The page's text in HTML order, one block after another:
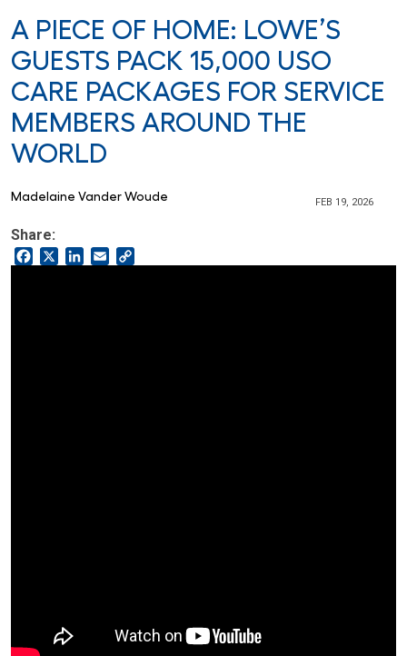
A PIECE OF HOME: LOWE’S
GUESTS PACK 15,000 USO
CARE PACKAGES FOR SERVICE
MEMBERS AROUND THE
WORLD
Madelaine Vander Woude FEB 19, 2026
Share:
FacebookLinkedIn
Email